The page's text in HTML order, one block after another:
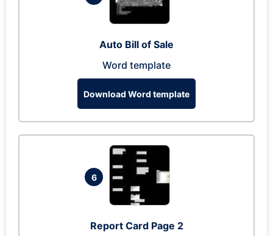
Auto Bill of Sale
Word template
Download Word template
6
Report Card Page 2